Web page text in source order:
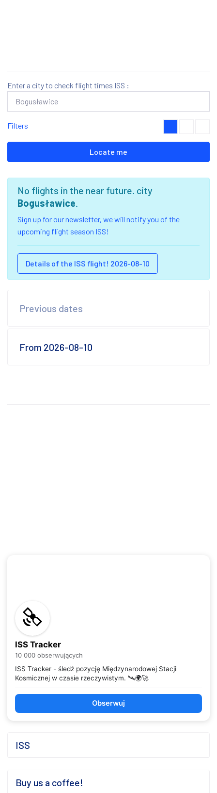
Enter a city to check flight times ISS :
Filters
Locate me
No flights in the near future. city
Bogusławice.
Sign up for our newsletter, we will notify you of the
upcoming flight season ISS!
Details of the ISS flight! 2026-08-10
Previous dates
From 2026-08-10
ISS Tracker
10 000 obserwujących
ISS Tracker - śledź pozycję Międzynarodowej Stacji
Kosmicznej w czasie rzeczywistym. 🛰️🌍🚀
Obserwuj
ISS
Buy us a coffee!